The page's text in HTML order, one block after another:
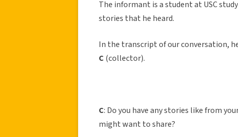
The informant is a student at USC
stories that he heard.
In the transcript of our conversation,
C (collector).
C: Do you have any stories like from
might want to share?